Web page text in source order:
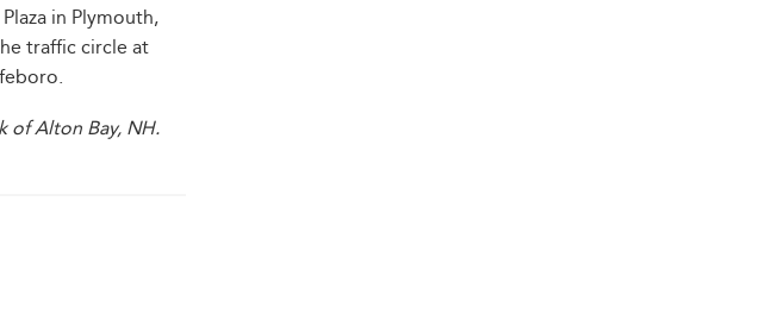
in Plymouth,
traffic circle at
of Alton Bay, NH.